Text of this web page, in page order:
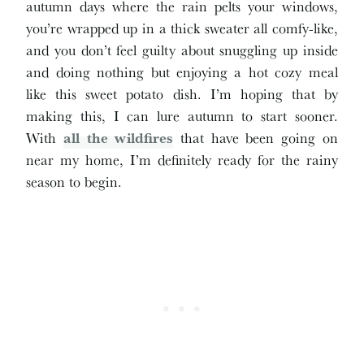
autumn days where the rain pelts your windows,
you’re wrapped up in a thick sweater all comfy-like,
and you don’t feel guilty about snuggling up inside
and doing nothing but enjoying a hot cozy meal
like this sweet potato dish. I’m hoping that by
making this, I can lure autumn to start sooner.
Withall the wildfires that have been going on
near my home, I’m definitely ready for the rainy
season to begin.